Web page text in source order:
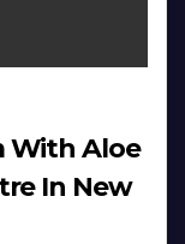
With Aloe
In New